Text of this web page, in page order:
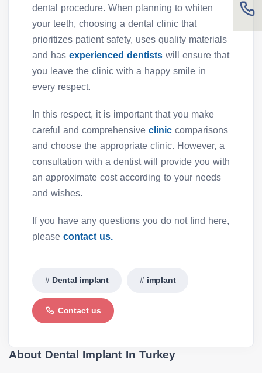
dental procedure. When planning to whiten
your teeth, choosing a dental clinic that
prioritizes patient safety, uses quality materials
and has experienced dentists will ensure that
you leave the clinic with a happy smile in
every respect.
In this respect, it is important that you make
careful and comprehensive clinic comparisons
and choose the appropriate clinic. However, a
consultation with a dentist will provide you with
an approximate cost according to your needs
and wishes.
If you have any questions you do not find here,
please contact us.
Dental implant implant
Contact us
About Dental Implant In Turkey